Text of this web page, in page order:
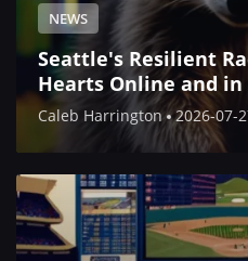
NEWS
Seattle's Resilient
Hearts Online and
Caleb Harrington 2026-07-